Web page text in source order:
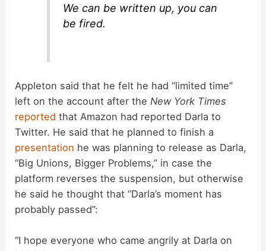
We can be written up, you can
be fired.
Appleton said that he felt he had “limited time”
left on the account after the New York Times
reported that Amazon had reported Darla to
Twitter. He said that he planned to finish a
presentation he was planning to release as Darla,
“Big Unions, Bigger Problems,” in case the
platform reverses the suspension, but otherwise
he said he thought that “Darla’s moment has
probably passed”:
“I hope everyone who came angrily at Darla on